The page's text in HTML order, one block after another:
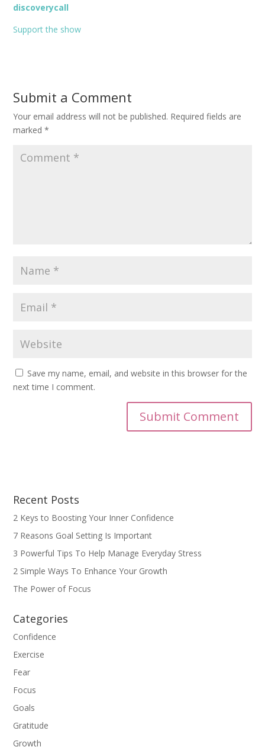
discoverycall
Support the show
Submit a Comment
Your email address will not be published. Required fields are
marked*
Save my name, email, and website in this browser for the
next time I comment.
Recent Posts
2 Keys to Boosting Your Inner Confidence
7 Reasons Goal Setting Is Important
3 Powerful Tips To Help Manage Everyday Stress
2 Simple Ways To Enhance Your Growth
The Power of Focus
Categories
Confidence
Exercise
Fear
Focus
Goals
Gratitude
Growth